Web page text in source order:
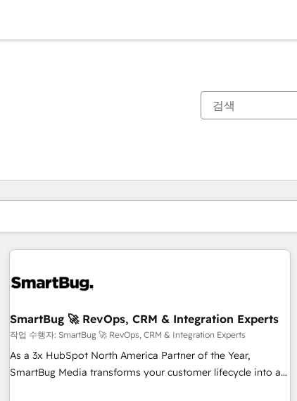
SmartBug 🚀 RevOps, CRM & Integration Experts
작업 수행자: SmartBug 🚀 RevOps, CRM & Integration Experts
As a 3x HubSpot North America Partner of the Year,
SmartBug Media transforms your customer lifecycle into a
현재 위치페이지
페이지페이지페이지페이지페이지페이지페이지페이지페이지페이지